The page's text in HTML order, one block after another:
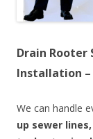
Drain Rooter
Installation –
We can handle
up sewer